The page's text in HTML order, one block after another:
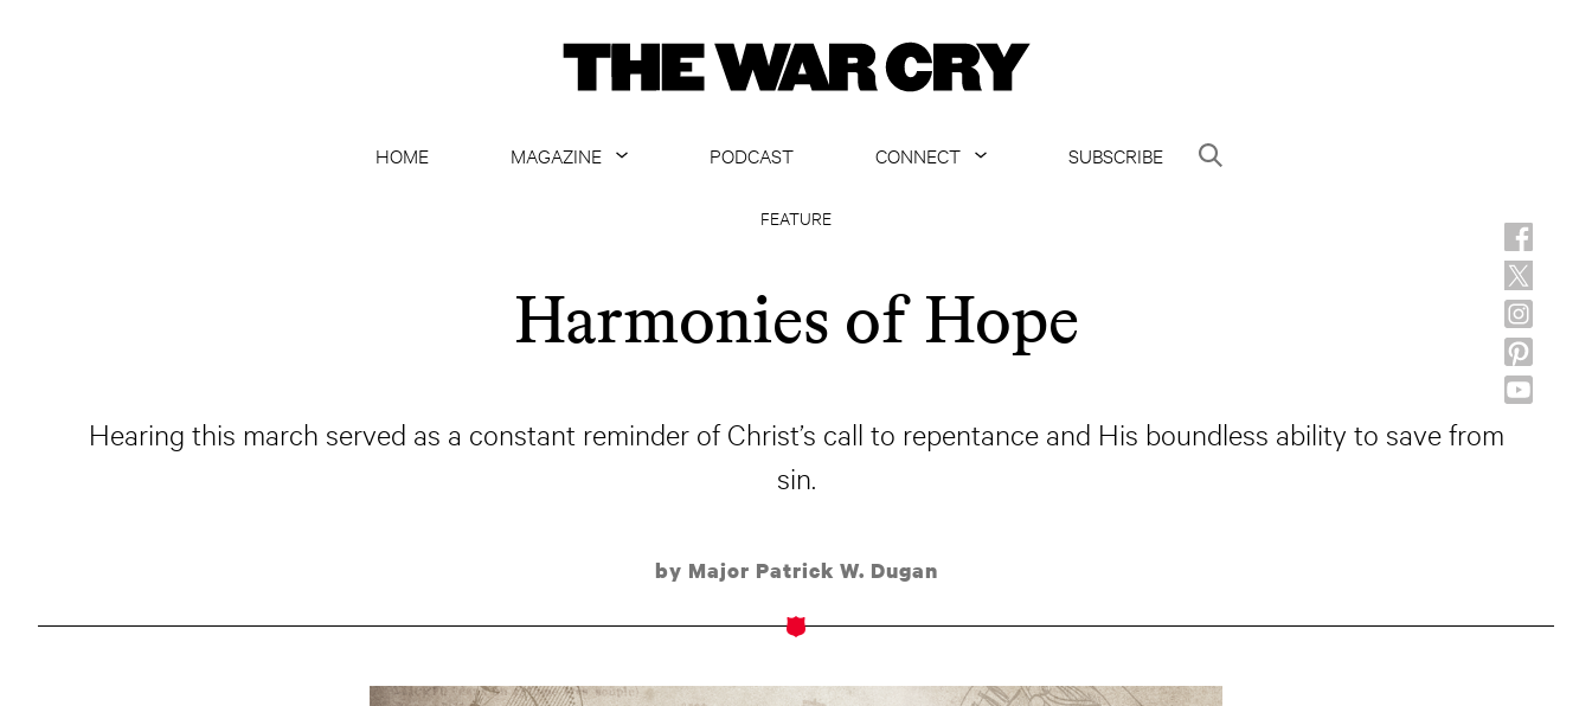
HOME
MAGAZINE
ARCHIVE
PODCAST
CONNECT
SUBSCRIBE
FEATURE
Harmonies of Hope
Hearing this march served as a constant reminder of Christ’s call to repentance and His boundless ability to save from
sin.
by Major Patrick W. Dugan